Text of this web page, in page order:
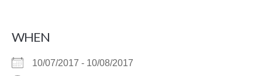
WHEN
10/07/2017 - 10/08/2017